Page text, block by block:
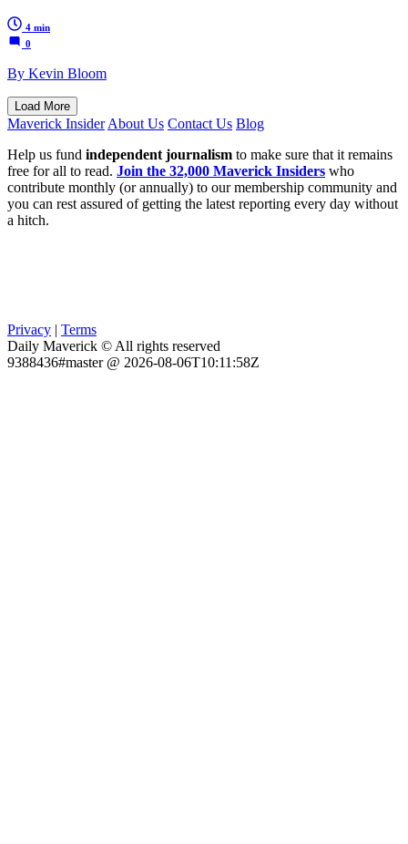
4 min
0
By Kevin Bloom
Load More
Maverick Insider About Us Contact Us Blog
Help us fund independent journalism to make sure that it remains
free for all to read. Join the 32,000 Maverick Insiders who
contribute monthly (or annually) to our membership community and
you can rest assured of getting the latest reporting every day without
a hitch.
Privacy | Terms
Daily Maverick © All rights reserved
9388436#master @ 2026-08-06T10:11:58Z